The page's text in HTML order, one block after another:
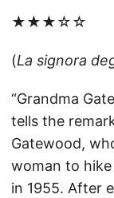
★★★☆☆
(La signora
“Grandma
tells the
Gatewood,
woman to
in 1955. After